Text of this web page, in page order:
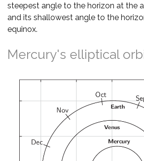
steepest angle to the horizon at the
and its shallowest angle to the
equinox.
Mercury's elliptical